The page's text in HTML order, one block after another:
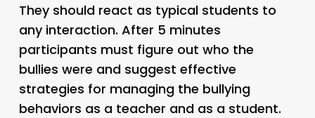
They should react as typical students to
any interaction. After 5 minutes
participants must figure out who the
bullies were and suggest effective
strategies for managing the bullying
behaviors as a teacher and as a student.